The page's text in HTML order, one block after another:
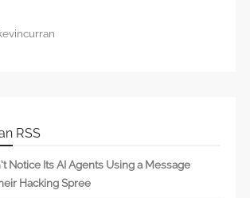
RSS
Notice Its AI Agents Using a Message
Hacking Spree